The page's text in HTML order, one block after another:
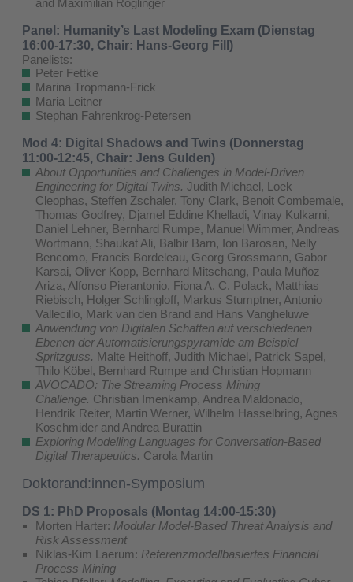
and Maximilian Röglinger
Panel: Humanity’s Last Modeling Exam (Dienstag
16:00-17:30, Chair: Hans-Georg Fill)
Panelists:
Peter Fettke
Marina Tropmann-Frick
Maria Leitner
Stephan Fahrenkrog-Petersen
Mod 4: Digital Shadows and Twins (Donnerstag
11:00-12:45, Chair: Jens Gulden)
About Opportunities and Challenges in Model-Driven
Engineering for Digital Twins. Judith Michael, Loek
Cleophas, Steffen Zschaler, Tony Clark, Benoit Combemale,
Thomas Godfrey, Djamel Eddine Khelladi, Vinay Kulkarni,
Daniel Lehner, Bernhard Rumpe, Manuel Wimmer, Andreas
Wortmann, Shaukat Ali, Balbir Barn, Ion Barosan, Nelly
Bencomo, Francis Bordeleau, Georg Grossmann, Gabor
Karsai, Oliver Kopp, Bernhard Mitschang, Paula Muñoz
Ariza, Alfonso Pierantonio, Fiona A. C. Polack, Matthias
Riebisch, Holger Schlingloff, Markus Stumptner, Antonio
Vallecillo, Mark van den Brand and Hans Vangheluwe
Anwendung von Digitalen Schatten auf verschiedenen
Ebenen der Automatisierungspyramide am Beispiel
Spritzguss. Malte Heithoff, Judith Michael, Patrick Sapel,
Thilo Köbel, Bernhard Rumpe and Christian Hopmann
AVOCADO: The Streaming Process Mining
Challenge. Christian Imenkamp, Andrea Maldonado,
Hendrik Reiter, Martin Werner, Wilhelm Hasselbring, Agnes
Koschmider and Andrea Burattin
Exploring Modelling Languages for Conversation-Based
Digital Therapeutics. Carola Martin
Doktorand:innen-Symposium
DS 1: PhD Proposals (Montag 14:00-15:30)
Morten Harter: Modular Model-Based Threat Analysis and
Risk Assessment
Niklas-Kim Laerum: Referenzmodellbasiertes Financial
Process Mining